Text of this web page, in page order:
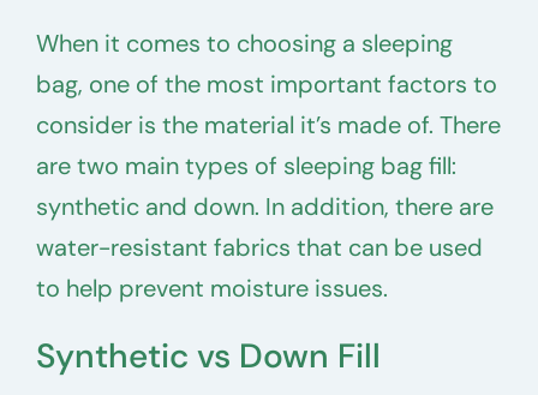
When it comes to choosing a sleeping
bag, one of the most important factors to
consider is the material it’s made of. There
are two main types of sleeping bag fill:
synthetic and down. In addition, there are
water-resistant fabrics that can be used
to help prevent moisture issues.
Synthetic vs Down Fill